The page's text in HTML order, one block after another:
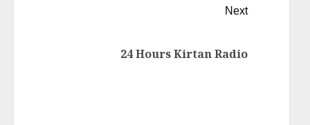
Next
24 Hours Kirtan Radio